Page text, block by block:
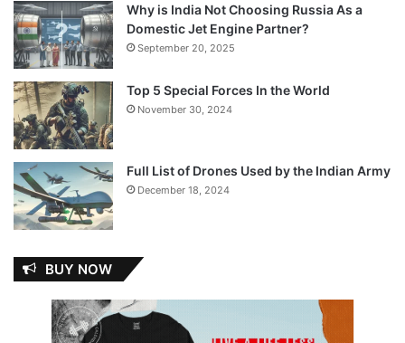
Why is India Not Choosing Russia As a
Domestic Jet Engine Partner?
September 20, 2025
Top 5 Special Forces In the World
November 30, 2024
Full List of Drones Used by the Indian Army
December 18, 2024
BUY NOW